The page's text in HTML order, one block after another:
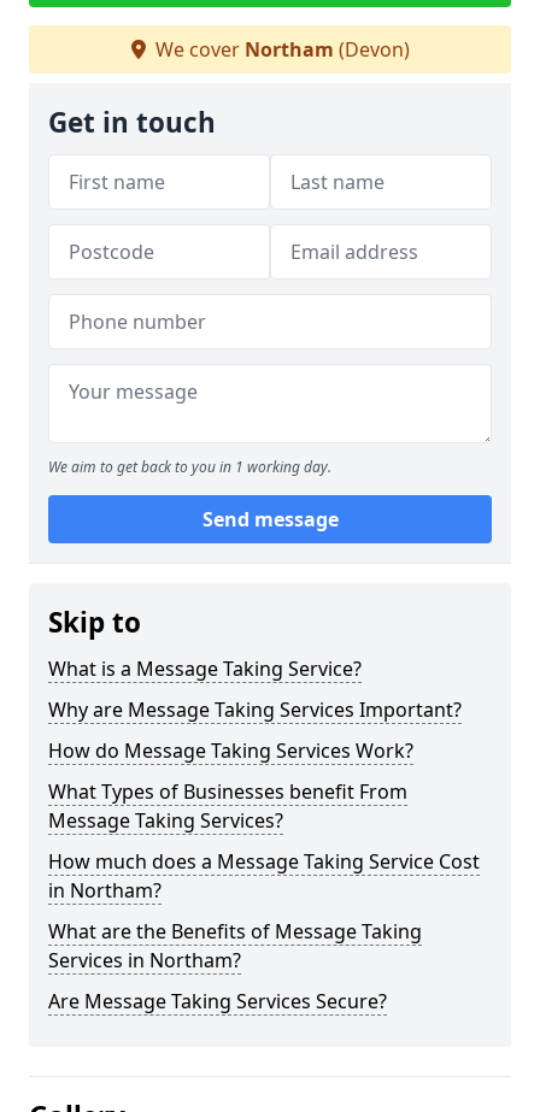
We cover Northam (Devon)
Get in touch
We aim to get back to you in 1 working day.
Send message
Skip to
What is a Message Taking Service?
Why are Message Taking Services Important?
How do Message Taking Services Work?
What Types of Businesses benefit From
Message Taking Services?
How much does a Message Taking Service Cost
in Northam?
What are the Benefits of Message Taking
Services in Northam?
Are Message Taking Services Secure?